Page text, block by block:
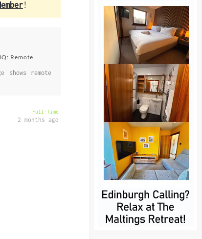
!
Remote
shows remote
Full-Time
2 months ago